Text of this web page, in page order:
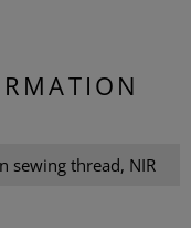
sewing thread, NIR